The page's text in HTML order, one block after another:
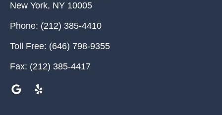
New York, NY 10005
Phone: (212) 385-4410
Toll Free: (646) 798-9355
Fax: (212) 385-4417